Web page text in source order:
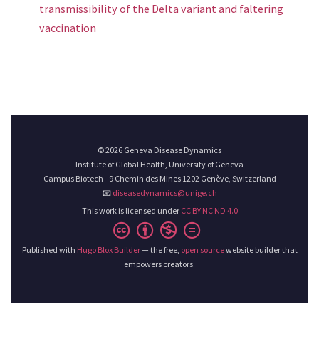
transmissibility of the Delta variant and faltering
vaccination
© 2026 Geneva Disease Dynamics
Institute of Global Health, University of Geneva
Campus Biotech - 9 Chemin des Mines 1202 Genève, Switzerland
📧 diseasedynamics@unige.ch
This work is licensed under CC BY NC ND 4.0
Published with Hugo Blox Builder— the free, open sourcewebsite builder that
empowers creators.